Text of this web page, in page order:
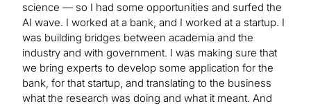
science — so I had some opportunities and surfed the
AI wave. I worked at a bank, and I worked at a startup. I
was building bridges between academia and the
industry and with government. I was making sure that
we bring experts to develop some application for the
bank, for that startup, and translating to the business
what the research was doing and what it meant. And